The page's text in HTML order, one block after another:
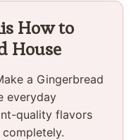
How to
House
a Gingerbread
everyday
quality flavors